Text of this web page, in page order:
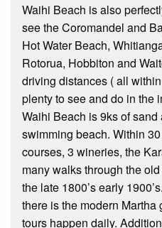
Waihi Beach is also
see the Coromandel and
Hot Water Beach,
Rotorua, Hobbiton and
driving distances ( all
plenty to see and do in the
Waihi Beach is 9ks of sand
swimming beach. Within
courses, 3 wineries, the
many walks through the
the late 1800’s early
there is the modern
tours happen daily.